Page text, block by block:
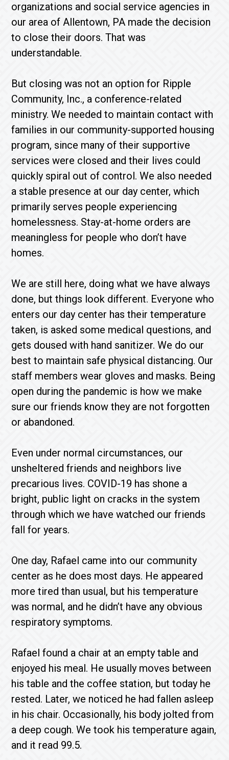
organizations and social service agencies in
our area of Allentown, PA made the decision
to close their doors. That was
understandable.
But closing was not an option for Ripple
Community, Inc., a conference-related
ministry. We needed to maintain contact with
families in our community-supported housing
program, since many of their supportive
services were closed and their lives could
quickly spiral out of control. We also needed
a stable presence at our day center, which
primarily serves people experiencing
homelessness. Stay-at-home orders are
meaningless for people who don’t have
homes.
We are still here, doing what we have always
done, but things look different. Everyone who
enters our day center has their temperature
taken, is asked some medical questions, and
gets doused with hand sanitizer. We do our
best to maintain safe physical distancing. Our
staff members wear gloves and masks. Being
open during the pandemic is how we make
sure our friends know they are not forgotten
or abandoned.
Even under normal circumstances, our
unsheltered friends and neighbors live
precarious lives. COVID-19 has shone a
bright, public light on cracks in the system
through which we have watched our friends
fall for years.
One day, Rafael came into our community
center as he does most days. He appeared
more tired than usual, but his temperature
was normal, and he didn’t have any obvious
respiratory symptoms.
Rafael found a chair at an empty table and
enjoyed his meal. He usually moves between
his table and the coffee station, but today he
rested. Later, we noticed he had fallen asleep
in his chair. Occasionally, his body jolted from
a deep cough. We took his temperature again,
and it read 99.5.